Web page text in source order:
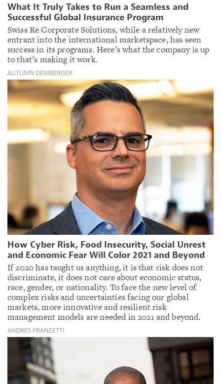
What It Truly Takes to Run a Seamless and
Successful Global Insurance Program
Swiss Re Corporate Solutions, while a relatively new
entrant into the international marketspace, has seen
success in its programs. Here’s what the company is up
to that’s making it work.
AUTUMN DEMBERGER
How Cyber Risk, Food Insecurity, Social Unrest
and Economic Fear Will Color 2021 and Beyond
If 2020 has taught us anything, it is that risk does not
discriminate, it does not care about economic status,
race, gender, or nationality. To face the new level of
complex risks and uncertainties facing our global
markets, more innovative and resilient risk
management models are needed in 2021 and beyond.
ANDRES FRANZETTI